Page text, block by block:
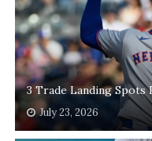
3 Trade Landing Spots
July 23, 2026